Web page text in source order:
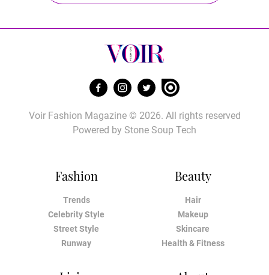
Fashion
Trends
Celebrity Style
Street Style
Runway
Beauty
Hair
Makeup
Skincare
Health & Fitness
Voir Fashion Magazine © 2026. All rights reserved
Powered by Stone Soup Tech